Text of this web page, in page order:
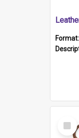
Format:
Select
Item